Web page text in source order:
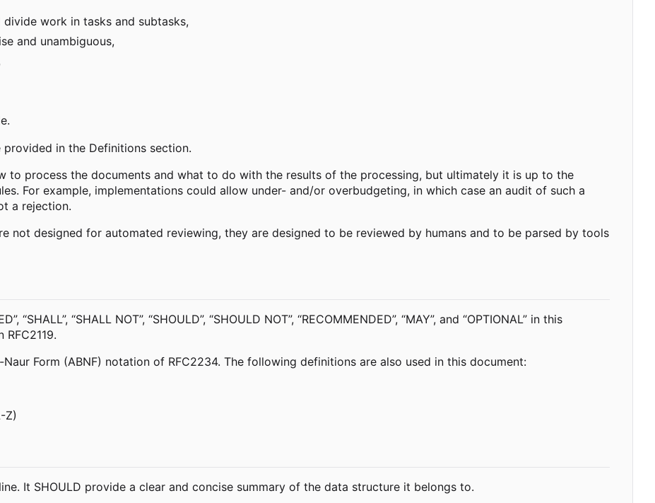
work in tasks and subtasks,
and unambiguous,
in the Definitions section.
to process the documents and what to do with the results of the processing, but ultimately it is up to the
For example, implementations could allow under- and/or overbudgeting, in which case an audit of such a
a rejection.
not designed for automated reviewing, they are designed to be reviewed by humans and to be parsed by tools
“SHALL”, “SHALL NOT”, “SHOULD”, “SHOULD NOT”, “RECOMMENDED”, “MAY”, and “OPTIONAL” in this
Form (ABNF) notation of RFC2234. The following definitions are also used in this document:
Z)
It SHOULD provide a clear and concise summary of the data structure it belongs to.